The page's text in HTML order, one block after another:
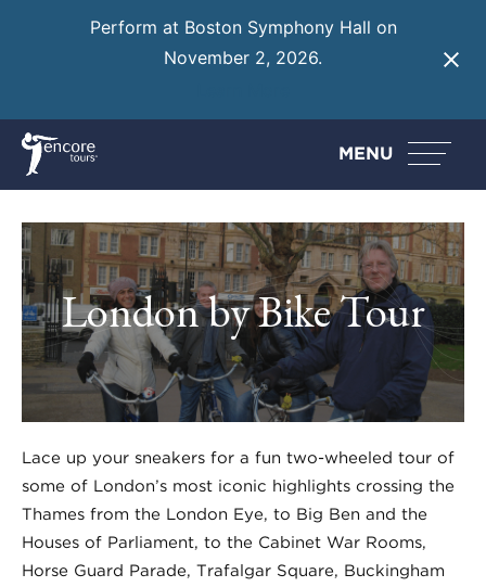
Perform at Boston Symphony Hall on
November 2, 2026.
MENU
London by Bike Tour
Lace up your sneakers for a fun two-wheeled tour of
some of London’s most iconic highlights crossing the
Thames from the London Eye, to Big Ben and the
Houses of Parliament, to the Cabinet War Rooms,
Horse Guard Parade, Trafalgar Square, Buckingham